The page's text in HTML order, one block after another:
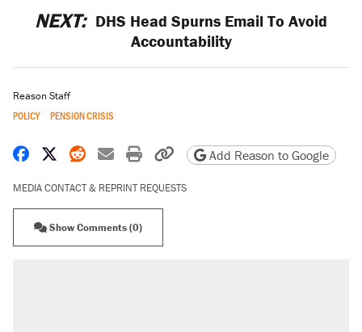
NEXT: DHS Head Spurns Email To Avoid
Accountability
Reason Staff
POLICY PENSION CRISIS
Share on Facebook
Share on X
Share on Reddit
Share by email
Print friendly version
Copy page URL
Add Reason to Google
MEDIA CONTACT & REPRINT REQUESTS
Show Comments (0)